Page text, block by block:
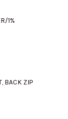
1%
BACK ZIP